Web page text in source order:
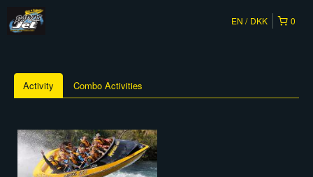
0
EN DKK
Activity Combo Activities